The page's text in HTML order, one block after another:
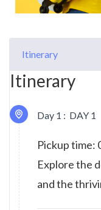
Itinerary
Itinerary
Day 1 : DAY 1
Pickup time:
Explore the
and the